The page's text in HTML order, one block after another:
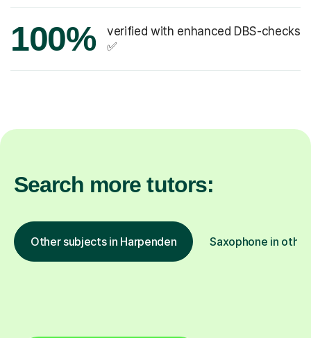
100%
verified with enhanced DBS-checks
✅
Search more tutors:
Other subjects in Harpenden Saxophone in